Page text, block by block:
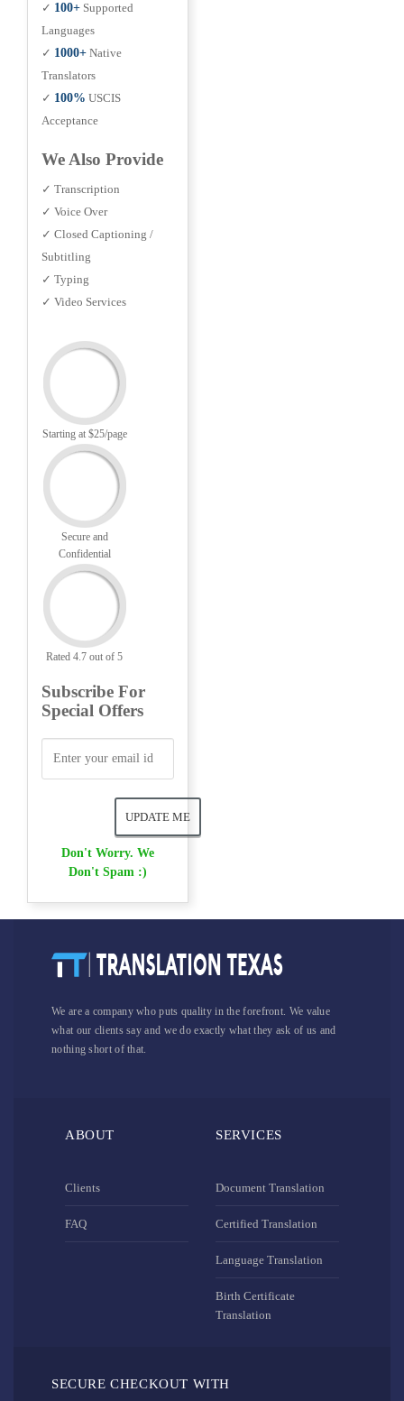
✓ 100+ Supported
Languages
✓ 1000+ Native
Translators
✓ 100% USCIS
Acceptance
We Also Provide
✓ Transcription
✓ Voice Over
✓ Closed Captioning /
Subtitling
✓ Typing
✓ Video Services
Starting at $25/page
Secure and
Confidential
Rated 4.7 out of 5
Subscribe For
Special Offers
Don't Worry. We
Don't Spam :)
We are a company who puts quality in the forefront. We value
what our clients say and we do exactly what they ask of us and
nothing short of that.
ABOUT
Clients
FAQ
SERVICES
Document Translation
Certified Translation
Language Translation
Birth Certificate
Translation
SECURE CHECKOUT WITH